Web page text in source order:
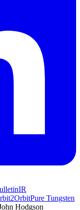
IR
Pure Tungsten
Hodgson